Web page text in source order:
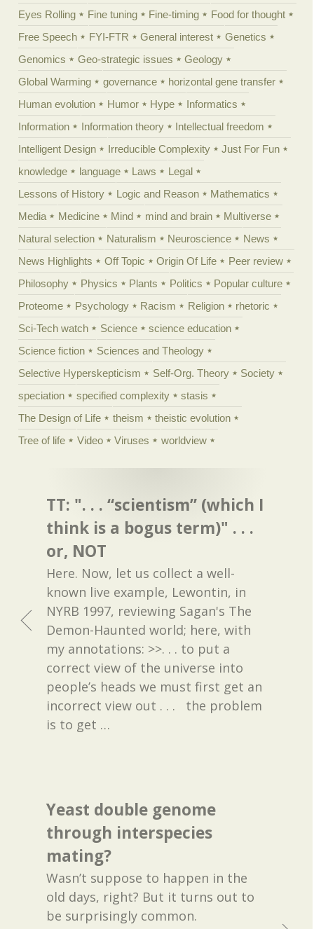
Eyes Rolling
Fine tuning Fine-timing
Food for thought
Free Speech
FYI-FTR General interest
Genetics
Genomics
Geo-strategic issues
Geology
Global Warming
governance
horizontal gene transfer
Human evolution
Humor Hype
Informatics
Information
Information theory
Intellectual freedom
Intelligent Design
Irreducible Complexity
Just For Fun
knowledge
language Laws
Legal
Lessons of History
Logic and Reason
Mathematics
Media
Medicine Mind mind and brain
Multiverse
Natural selection
Naturalism Neuroscience
News
News Highlights
Off Topic Origin Of Life
Peer review
Philosophy
Physics Plants Politics
Popular culture
Proteome
Psychology Racism Religion
rhetoric
Sci-Tech watch
Science
science education
Science fiction
Sciences and Theology
Selective Hyperskepticism
Self-Org. Theory
Society
speciation
specified complexity
stasis
The Design of Life
theism
theistic evolution
Tree of life
Video Viruses worldview
TT: ". . . “scientism” (which I
think is a bogus term)" . . .
or, NOT
Here. Now, let us collect a well-
known live example, Lewontin, in
NYRB 1997, reviewing Sagan's The
Demon-Haunted world; here, with
my annotations: >>. . . to put a
correct view of the universe into
people’s heads we must first get an
incorrect view out . . . the problem
is to get …
Yeast double genome
through interspecies
mating?
Wasn’t suppose to happen in the
old days, right? But it turns out to
be surprisingly common.